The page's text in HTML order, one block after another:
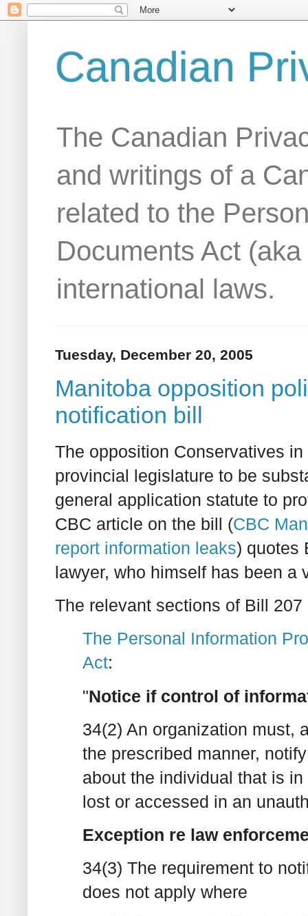
Canadian
The Canadian
and writings of a
related to the
Documents Act
international laws.
Tuesday, December 20, 2005
Manitoba opposition
notification bill
The opposition Conservatives
provincial legislature to be
general application statute to
CBC article on the bill (CBC
report information leaks) quotes
lawyer, who himself has been a
The relevant sections of Bill 207
The Personal Information
Act:
"Notice if control of
34(2) An organization must,
the prescribed manner,
about the individual that is
lost or accessed in an
Exception re law
34(3) The requirement to
does not apply where